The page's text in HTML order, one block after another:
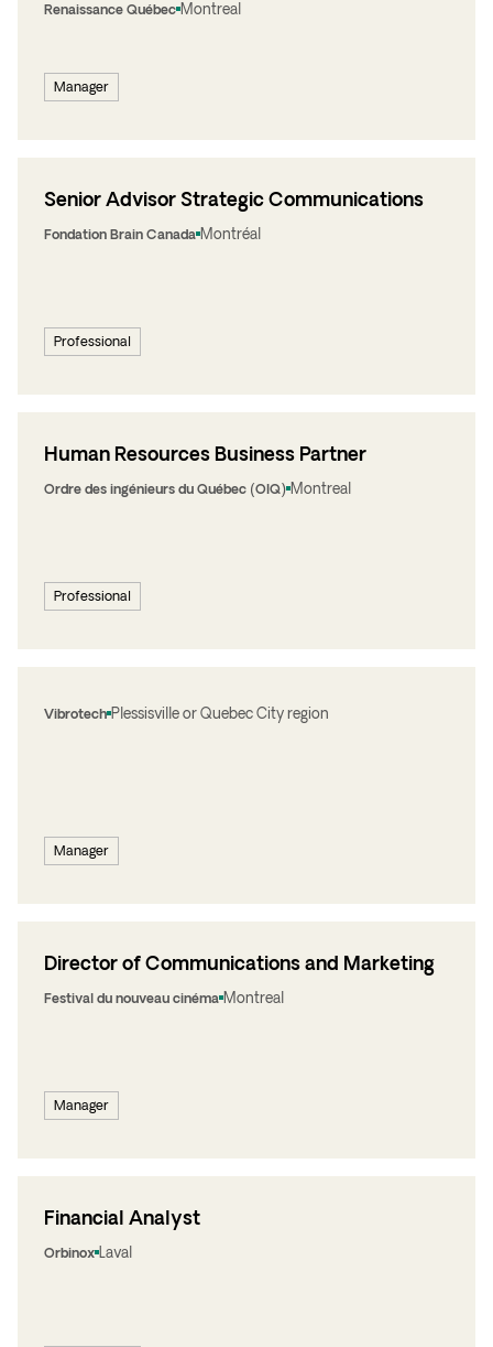
Manager
Renaissance Québec Montreal
Professional
Senior Advisor Strategic Communications
Fondation Brain Canada Montréal
Professional
Human Resources Business Partner
Ordre des ingénieurs du Québec (OIQ) Montreal
Manager
Vibrotech Plessisville or Quebec City region
Manager
Director of Communications and Marketing
Festival du nouveau cinéma Montreal
Financial Analyst
Orbinox Laval